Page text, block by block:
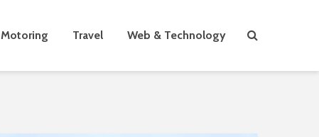
Motoring Travel Web & Technology